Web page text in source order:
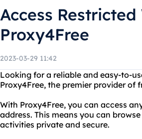
Access
Proxy4Free
2023-03-29 11:42
Looking for a reliable and easy-to-
Proxy4Free, the premier provider of
With Proxy4Free, you can access
address. This means you can
activities private and secure.